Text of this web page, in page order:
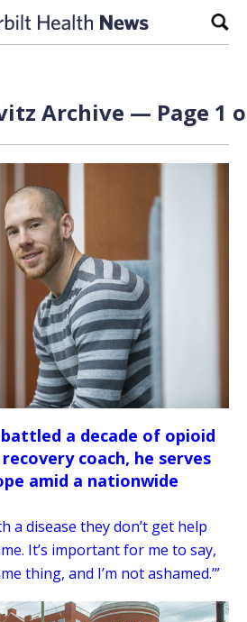
Archive — Page 1
a decade of opioid
coach, he serves
amid a nationwide
a disease they don’t get help
It’s important for me to say,
thing, and I’m not ashamed.’”